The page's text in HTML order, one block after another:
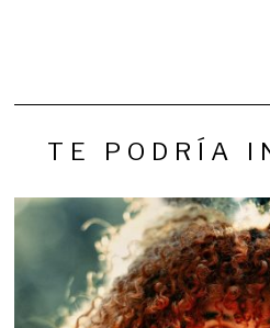
TE PODRÍA